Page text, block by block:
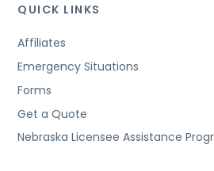
QUICK LINKS
Affiliates
Emergency Situations
Forms
Get a Quote
Nebraska Licensee Assistance